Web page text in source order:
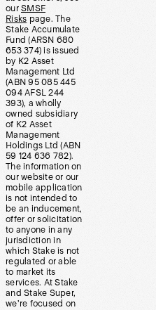
our SMSF
Risks page. The
Stake Accumulate
Fund (ARSN 680
653 374) is issued
by K2 Asset
Management Ltd
(ABN 95 085 445
094 AFSL 244
393), a wholly
owned subsidiary
of K2 Asset
Management
Holdings Ltd (ABN
59 124 636 782).
The information on
our website or our
mobile application
is not intended to
be an inducement,
offer or solicitation
to anyone in any
jurisdiction in
which Stake is not
regulated or able
to market its
services. At Stake
and Stake Super,
we’re focused on